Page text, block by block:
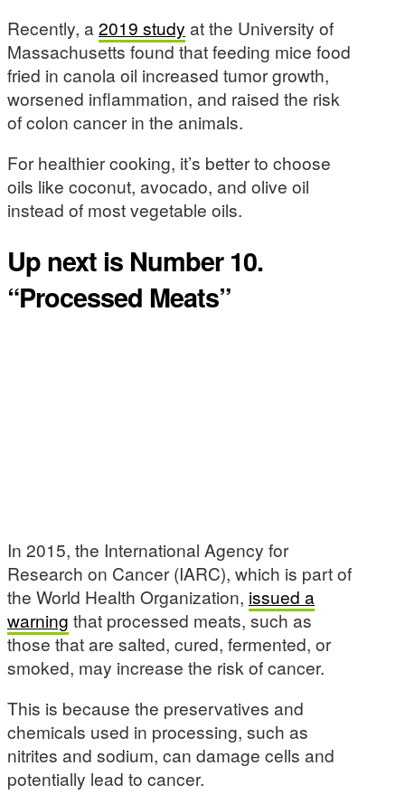
Recently, a2019 study at the University of
Massachusetts found that feeding mice food
fried in canola oil increased tumor growth,
worsened inflammation, and raised the risk
of colon cancer in the animals.
For healthier cooking, it’s better to choose
oils like coconut, avocado, and olive oil
instead of most vegetable oils.
Up next is Number 10.
“Processed Meats”
In 2015, the International Agency for
Research on Cancer (IARC), which is part of
the World Health Organization, issued a
warning that processed meats, such as
those that are salted, cured, fermented, or
smoked, may increase the risk of cancer.
This is because the preservatives and
chemicals used in processing, such as
nitrites and sodium, can damage cells and
potentially lead to cancer.